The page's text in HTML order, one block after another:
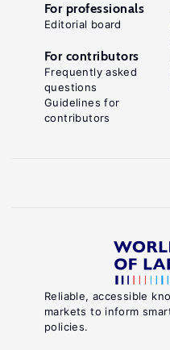
Reliable, accessible
markets to inform
policies.
For professionals
Editorial board
For contributors
Frequently asked
questions
Guidelines for
contributors